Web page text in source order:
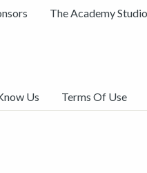
The Academy
Us Terms Of Use